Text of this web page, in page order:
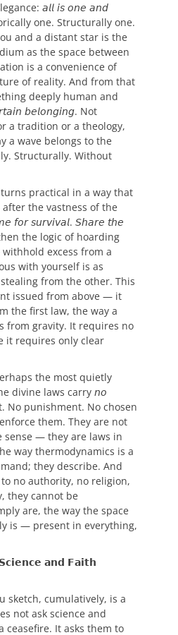
𝘢𝘭𝘭 𝘪𝘴 𝘰𝘯𝘦 𝘢𝘯𝘥
one. Structurally one.
and a distant star is the
as the space between
is a convenience of
of reality. And from that
deeply human and
𝘣𝘦𝘭𝘰𝘯𝘨𝘪𝘯𝘨. Not
a tradition or a theology,
a wave belongs to the
Structurally. Without
practical in a way that
the vastness of the
𝘧𝘰𝘳 𝘴𝘶𝘳𝘷𝘪𝘷𝘢𝘭. 𝘚𝘩𝘢𝘳𝘦 𝘵𝘩𝘦
the logic of hoarding
excess from a
with yourself is as
from the other. This
issued from above — it
the first law, the way a
from gravity. It requires no
it requires only clear
the most quietly
divine laws carry 𝘯𝘰
No punishment. No chosen
them. They are not
sense — they are laws in
way thermodynamics is a
they describe. And
no authority, no religion,
they cannot be
are, the way the space
is — present in everything,
𝗮𝗻𝗱 𝗙𝗮𝗶𝘁𝗵
sketch, cumulatively, is a
not ask science and
ceasefire. It asks them to